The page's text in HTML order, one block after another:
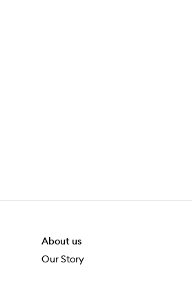
About us
Our Story